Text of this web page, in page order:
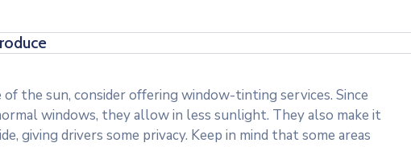
the sun, consider offering window-tinting services. Since
windows, they allow in less sunlight. They also make it
giving drivers some privacy. Keep in mind that some areas